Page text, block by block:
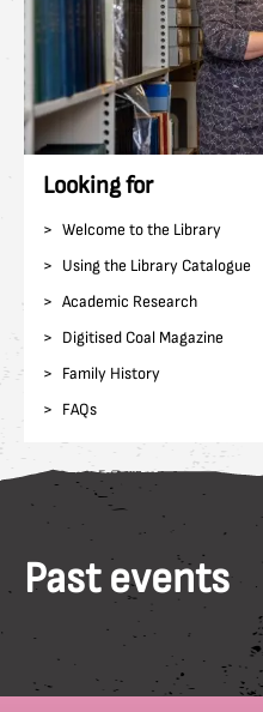
Looking for
Welcome to the Library
Using the Library Catalogue
Academic Research
Digitised Coal Magazine
Family History
FAQs
Past events